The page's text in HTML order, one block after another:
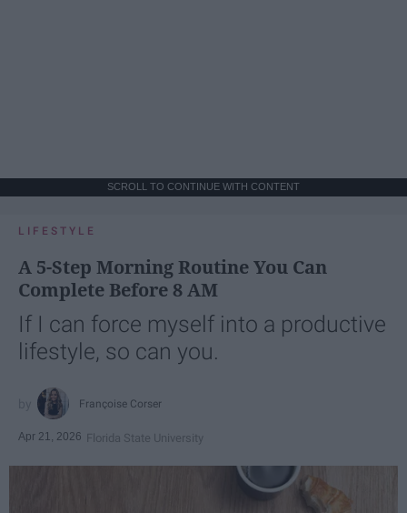
SCROLL TO CONTINUE WITH CONTENT
LIFESTYLE
A 5-Step Morning Routine You Can
Complete Before 8 AM
If I can force myself into a productive
lifestyle, so can you.
Françoise Corser
Apr 21, 2026 Florida State University